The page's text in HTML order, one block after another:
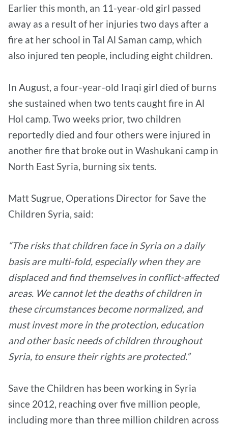
Earlier this month, an 11-year-old girl passed
away as a result of her injuries two days after a
fire at her school in Tal Al Saman camp, which
also injured ten people, including eight children.
In August, a four-year-old Iraqi girl died of burns
she sustained when two tents caught fire in Al
Hol camp. Two weeks prior, two children
reportedly died and four others were injured in
another fire that broke out in Washukani camp in
North East Syria, burning six tents.
Matt Sugrue, Operations Director for Save the
Children Syria, said:
“The risks that children face in Syria on a daily
basis are multi-fold, especially when they are
displaced and find themselves in conflict-affected
areas. We cannot let the deaths of children in
these circumstances become normalized, and
must invest more in the protection, education
and other basic needs of children throughout
Syria, to ensure their rights are protected.”
Save the Children has been working in Syria
since 2012, reaching over five million people,
including more than three million children across